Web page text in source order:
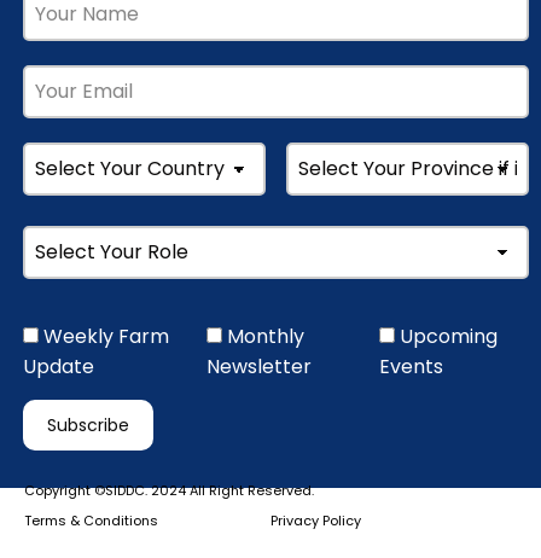
Weekly Farm
Update
Monthly
Newsletter
Upcoming
Events
Copyright ©SIDDC. 2024 All Right Reserved.
Terms & Conditions
Privacy Policy